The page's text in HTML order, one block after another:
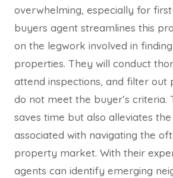
overwhelming, especially for
buyers agent streamlines this
on the legwork involved in
properties. They will conduct
attend inspections, and filter out
do not meet the buyer’s criteria.
saves time but also alleviates the
associated with navigating the
property market. With their
agents can identify emerging